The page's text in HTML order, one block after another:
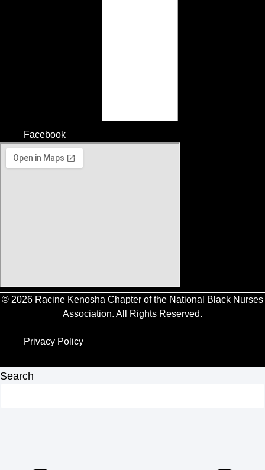
Facebook
© 2026 Racine Kenosha Chapter of the National Black Nurses
Association. All Rights Reserved.
Privacy Policy
Search